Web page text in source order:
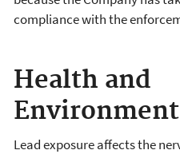
compliance with the
Health and
Lead exposure affects the